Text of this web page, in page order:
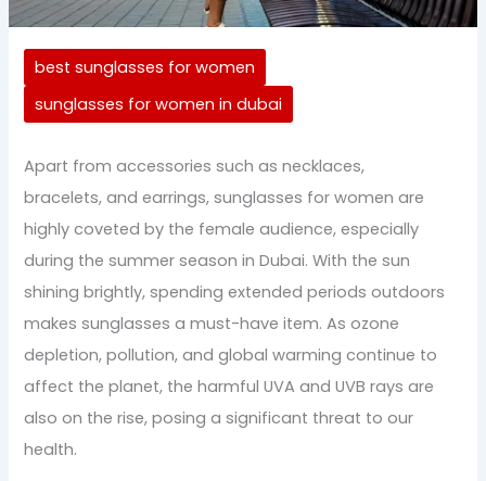
best sunglasses for women
sunglasses for women in dubai
Apart from accessories such as necklaces,
bracelets, and earrings, sunglasses for women are
highly coveted by the female audience, especially
during the summer season in Dubai. With the sun
shining brightly, spending extended periods outdoors
makes sunglasses a must-have item. As ozone
depletion, pollution, and global warming continue to
affect the planet, the harmful UVA and UVB rays are
also on the rise, posing a significant threat to our
health.